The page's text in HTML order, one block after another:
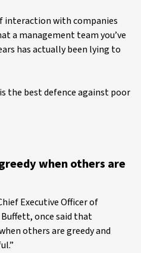
interaction with companies
a management team you’ve
has actually been lying to
the best defence against poor
when others are
Executive Officer of
once said that
others are greedy and